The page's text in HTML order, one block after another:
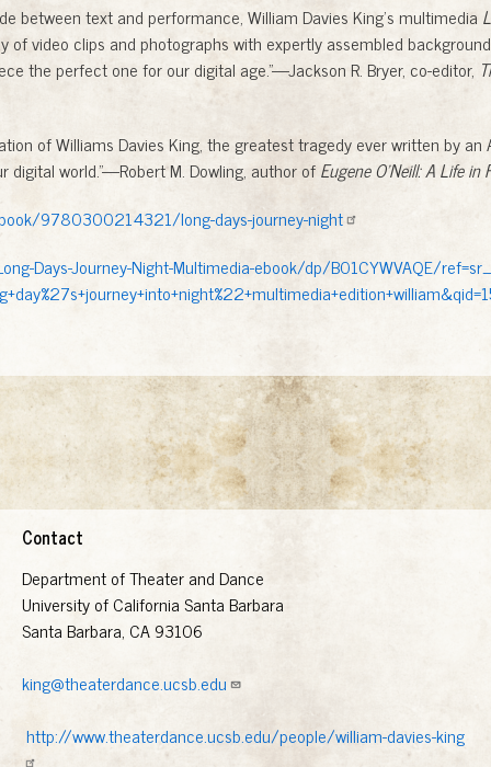
between text and performance, William Davies King’s multimedia
of video clips and photographs with expertly assembled
the perfect one for our digital age.”—Jackson R. Bryer, co-editor,
of Williams Davies King, the greatest tragedy ever written by
digital world.”—Robert M. Dowling, author ofEugene O’Neill: A Life in
9780300214321/long-days-journey-night
Days-Journey-Night-Multimedia-ebook/dp/B01CYWVAQE/
Contact
Department of Theater and Dance
University of California Santa Barbara
Santa Barbara, CA 93106
king@theaterdance.ucsb.edu
http://www.theaterdance.ucsb.edu/people/william-davies-king